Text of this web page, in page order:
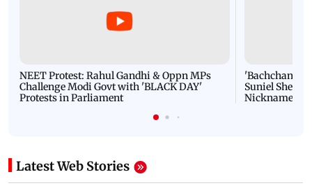
NEET Protest: Rahul Gandhi & Oppn MPs
Challenge Modi Govt with 'BLACK DAY'
Protests in Parliament
'Bachchan
Suniel Shetty
Nickname |
Latest Web Stories